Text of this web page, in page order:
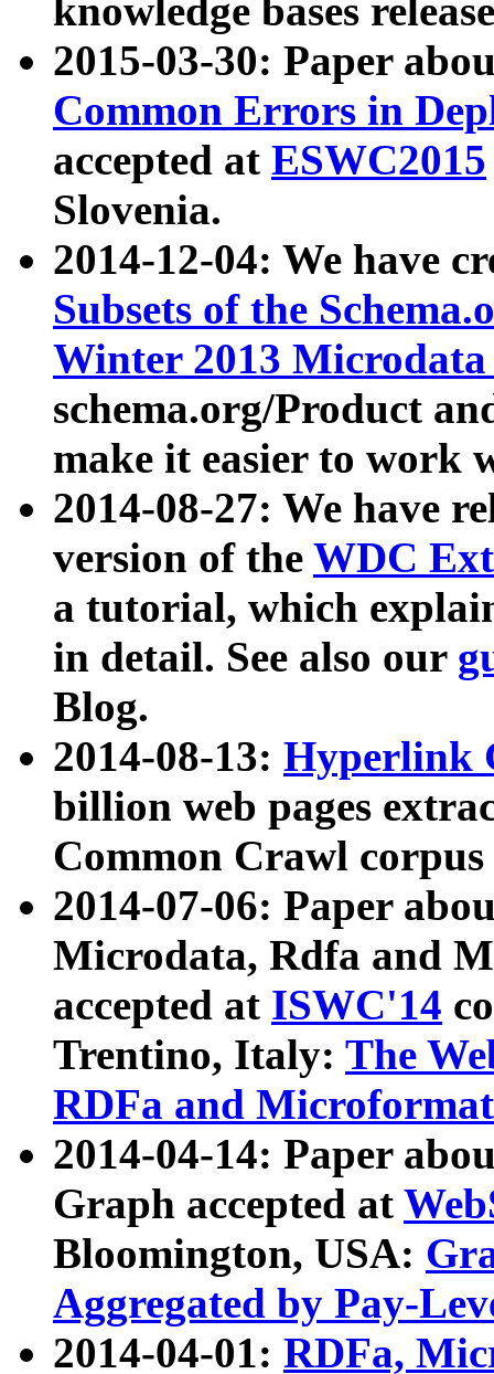
knowledge bases
2015-03-30: Paper
Common Errors in
accepted at ESWC2015
Slovenia.
2014-12-04: We have
Subsets of the
Winter 2013
schema.org/Product
make it easier to work
2014-08-27: We have
version of the WDC
a tutorial, which
in detail. See also our
Blog.
2014-08-13: Hyperlink
billion web pages
Common Crawl
2014-07-06: Paper
Microdata, Rdfa and
accepted at ISWC'14
Trentino, Italy: The
RDFa and Microformat
2014-04-14: Paper
Graph accepted at
Bloomington, USA:
Aggregated by Pay-
2014-04-01: RDFa,